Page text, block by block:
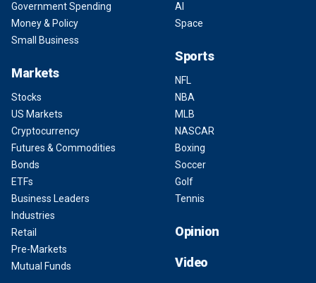
Government Spending
Money & Policy
Small Business
Markets
Stocks
US Markets
Cryptocurrency
Futures & Commodities
Bonds
ETFs
Business Leaders
Industries
Retail
Pre-Markets
Mutual Funds
AI
Space
Sports
NFL
NBA
MLB
NASCAR
Boxing
Soccer
Golf
Tennis
Opinion
Video